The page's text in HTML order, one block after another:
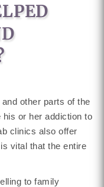
other parts of the
or her addiction to
clinics also offer
vital that the entire
to family